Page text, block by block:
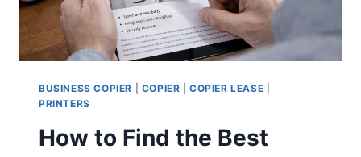
BUSINESS COPIER COPIER |COPIER LEASE
PRINTERS
How to Find the Best